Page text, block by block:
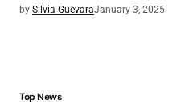
by Silvia GuevaraJanuary 3, 2025
Top News